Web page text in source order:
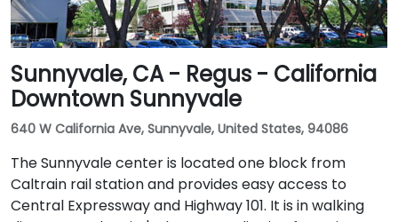
Sunnyvale, CA - Regus - California
Downtown Sunnyvale
640 W California Ave, Sunnyvale, United States, 94086
The Sunnyvale center is located one block from
Caltrain rail station and provides easy access to
Central Expressway and Highway 101. It is in walking